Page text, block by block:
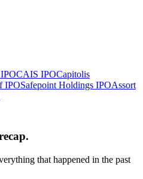
IPOCAIS IPOCapitolis
IPOSafepoint Holdings IPOAssort
that happened in the past